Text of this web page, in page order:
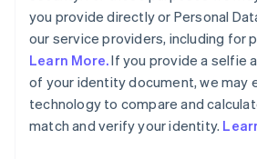
you provide directly or Personal
our service providers, including for
Learn More.If you provide a selfie
of your identity document, we may
technology to compare and
match and verify your identity.